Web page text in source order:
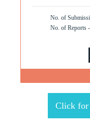
No. of
No. of Reports
Click for